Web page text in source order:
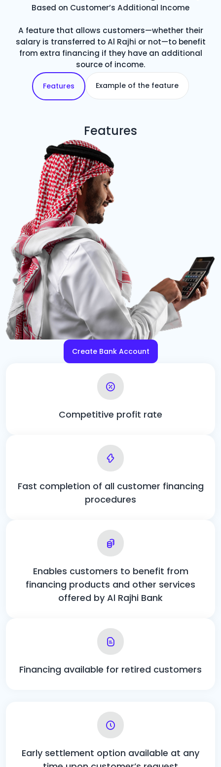
Based on Customer’s Additional Income
A feature that allows customers—whether their
salary is transferred to Al Rajhi or not—to benefit
from extra financing if they have an additional
source of income.
Features Example of the feature
Features
Create Bank Account
Competitive profit rate
Fast completion of all customer financing
procedures
Enables customers to benefit from
financing products and other services
offered by Al Rajhi Bank
Financing available for retired customers
Early settlement option available at any